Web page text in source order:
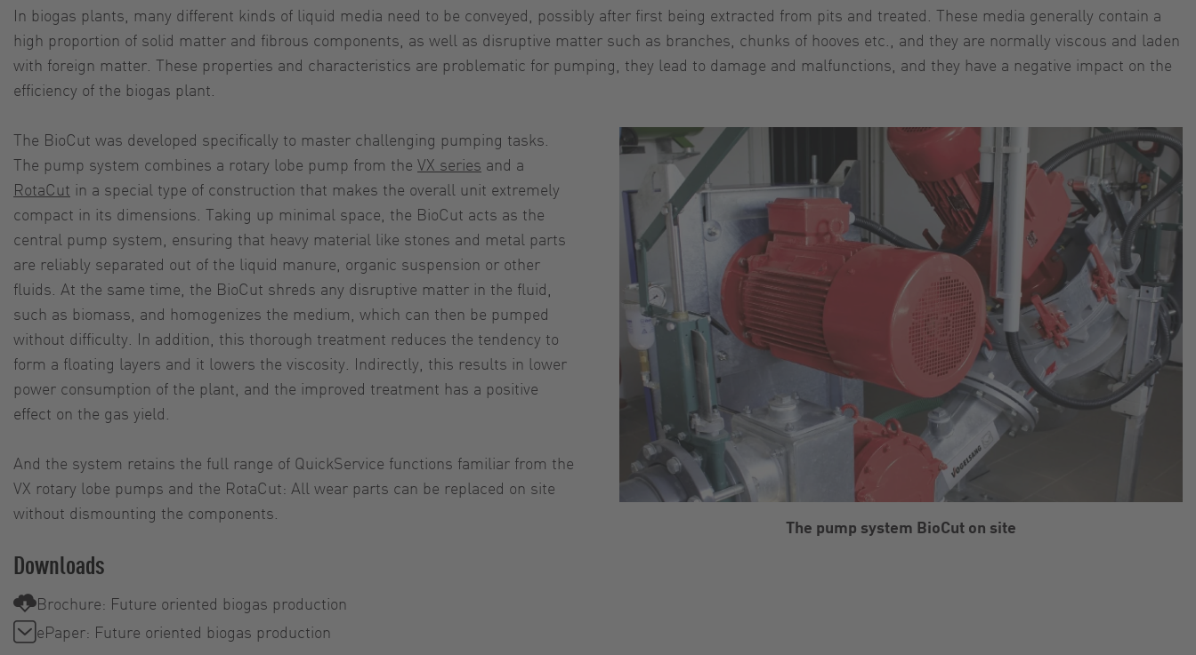
In biogas plants, many different kinds of liquid media need to be conveyed, possibly after first being extracted from pits and treated. These media generally contain a
high proportion of solid matter and fibrous components, as well as disruptive matter such as branches, chunks of hooves etc., and they are normally viscous and laden
with foreign matter. These properties and characteristics are problematic for pumping, they lead to damage and malfunctions, and they have a negative impact on the
efficiency of the biogas plant.
The BioCut was developed specifically to master challenging pumping tasks.
The pump system combines a rotary lobe pump from the VX series and a
RotaCut in a special type of construction that makes the overall unit extremely
compact in its dimensions. Taking up minimal space, the BioCut acts as the
central pump system, ensuring that heavy material like stones and metal parts
are reliably separated out of the liquid manure, organic suspension or other
fluids. At the same time, the BioCut shreds any disruptive matter in the fluid,
such as biomass, and homogenizes the medium, which can then be pumped
without difficulty. In addition, this thorough treatment reduces the tendency to
form a floating layers and it lowers the viscosity. Indirectly, this results in lower
power consumption of the plant, and the improved treatment has a positive
effect on the gas yield.
And the system retains the full range of QuickService functions familiar from the
VX rotary lobe pumps and the RotaCut: All wear parts can be replaced on site
without dismounting the components.
Downloads
Brochure: Future oriented biogas production
ePaper: Future oriented biogas production
The pump system BioCut on site